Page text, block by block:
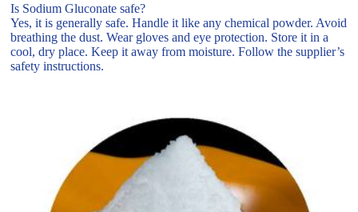
Is Sodium Gluconate safe?
Yes, it is generally safe. Handle it like any chemical powder. Avoid
breathing the dust. Wear gloves and eye protection. Store it in a
cool, dry place. Keep it away from moisture. Follow the supplier’s
safety instructions.